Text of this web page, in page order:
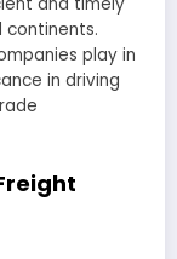
continents.
play in
in driving